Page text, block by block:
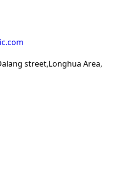
street,Longhua Area,